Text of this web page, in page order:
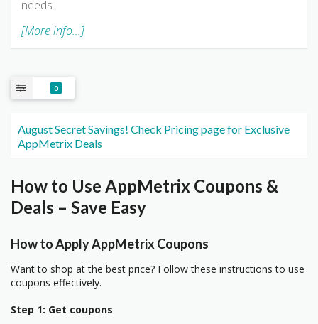
needs.
[More info...]
0
August Secret Savings! Check Pricing page for Exclusive
AppMetrix Deals
How to Use AppMetrix Coupons &
Deals – Save Easy
How to Apply AppMetrix Coupons
Want to shop at the best price? Follow these instructions to use
coupons effectively.
Step 1: Get coupons